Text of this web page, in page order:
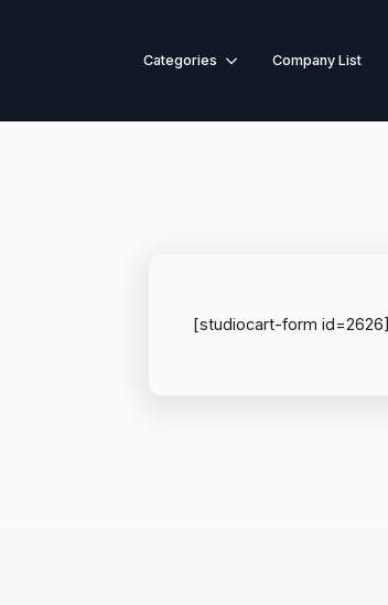
Categories Company List
[studiocart-form id=2626]